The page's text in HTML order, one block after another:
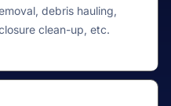
debris hauling,
clean-up, etc.